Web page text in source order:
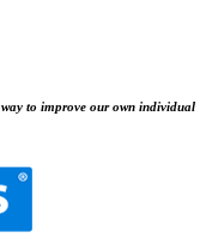
to improve our own individual